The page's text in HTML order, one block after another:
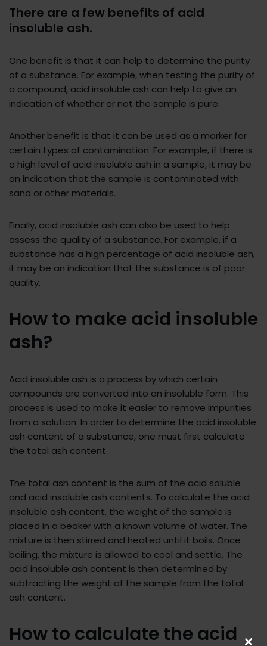
There are a few benefits of acid
insoluble ash.
One benefit is that it can help to determine the purity
of a substance. For example, when testing the purity of
a compound, acid insoluble ash can help to give an
indication of whether or not the sample is pure.
Another benefit is that it can be used as a marker for
certain types of contamination. For example, if there is
a high level of acid insoluble ash in a sample, it may be
an indication that the sample is contaminated with
sand or other materials.
Finally, acid insoluble ash can also be used to help
assess the quality of a substance. For example, if a
substance has a high percentage of acid insoluble ash,
it may be an indication that the substance is of poor
quality.
How to make acid insoluble
ash?
Acid insoluble ash is a process by which certain
compounds are converted into an insoluble form. This
process is used to make it easier to remove impurities
from a solution. In order to determine the acid insoluble
ash content of a substance, one must first calculate
the total ash content.
The total ash content is the sum of the acid soluble
and acid insoluble ash contents. To calculate the acid
insoluble ash content, the weight of the sample is
placed in a beaker with a known volume of water. The
mixture is then stirred and heated until it boils. Once
boiling, the mixture is allowed to cool and settle. The
acid insoluble ash content is then determined by
subtracting the weight of the sample from the total
ash content.
How to calculate the acid